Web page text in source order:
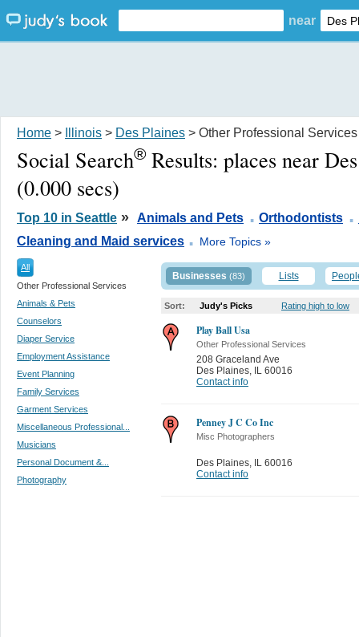
near
Home > Illinois > Des Plaines > Other Professional Services
Social Search® Results: places near
(0.000 secs)
Top 10 in Seattle » Animals and Pets . Orthodontists .
Cleaning and Maid services . More Topics »
All
Other Professional Services
Animals & Pets
Counselors
Diaper Service
Employment Assistance
Event Planning
Family Services
Garment Services
Miscellaneous Professional...
Musicians
Personal Document &...
Photography
Businesses (83) Lists
Sort: Judy's Picks Rating high to low
Play Ball Usa
Other Professional Services
208 Graceland Ave
Des Plaines IL 60016
Contact info
Penney J C Co Inc
Misc Photographers
Des Plaines IL 60016
Contact info